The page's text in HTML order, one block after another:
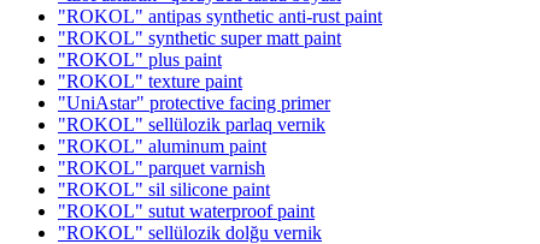
"ROKOL" antipas synthetic anti-rust paint
"ROKOL" synthetic super matt paint
"ROKOL" plus paint
"ROKOL" texture paint
"UniAstar" protective facing primer
"ROKOL" sellülozik parlaq vernik
"ROKOL" aluminum paint
"ROKOL" parquet varnish
"ROKOL" sil silicone paint
"ROKOL" sutut waterproof paint
"ROKOL" sellülozik dolğu vernik